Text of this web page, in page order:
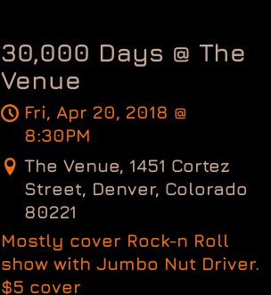
30,000 Days @ The
Venue
Fri, Apr 20, 2018 @
8:30PM
The Venue, 1451 Cortez
Street, Denver, Colorado
80221
Mostly cover Rock-n Roll
show with Jumbo Nut Driver.
$5 cover